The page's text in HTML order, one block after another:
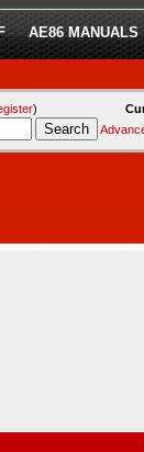
AE86 MANUALS
)